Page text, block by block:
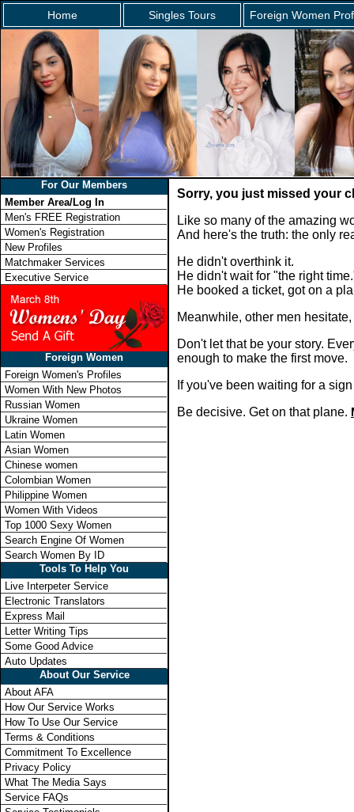
Home Singles Tours Foreign Women
For Our Members
Member Area/Log In
Men's FREE Registration
Women's Registration
New Profiles
Matchmaker Services
Executive Service
Foreign Women
Foreign Women's Profiles
Women With New Photos
Russian Women
Ukraine Women
Latin Women
Asian Women
Chinese women
Colombian Women
Philippine Women
Women With Videos
Top 1000 Sexy Women
Search Engine Of Women
Search Women By ID
Tools To Help You
Live Interpeter Service
Electronic Translators
Express Mail
Letter Writing Tips
Some Good Advice
Auto Updates
About Our Service
About AFA
How Our Service Works
How To Use Our Service
Terms & Conditions
Commitment To Excellence
Privacy Policy
What The Media Says
Service FAQs
Sorry, you just missed your
Like so many of the amazing
And here's the truth: the only
He didn't overthink it.
He didn't wait for "the right
He booked a ticket, got on a
Meanwhile, other men
Don't let that be your story.
enough to make the first move.
If you've been waiting for a
Be decisive. Get on that plane.